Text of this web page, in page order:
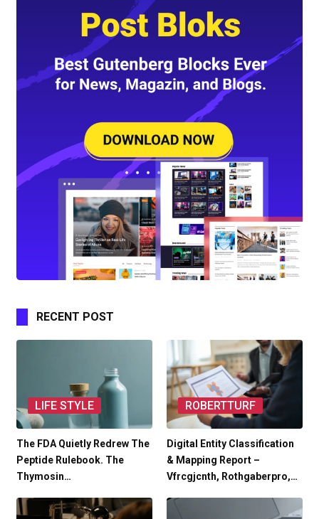
RECENT POST
LIFE STYLE
The FDA Quietly Redrew The
Peptide Rulebook. The
Thymosin…
ROBERTTURF
Digital Entity Classification
& Mapping Report –
Vfrcgjcnth, Rothgaberpro,…